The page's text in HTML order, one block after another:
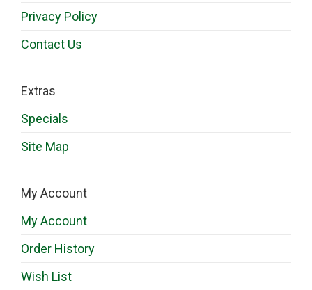
Privacy Policy
Contact Us
Extras
Specials
Site Map
My Account
My Account
Order History
Wish List